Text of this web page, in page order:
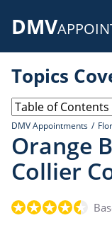
DMV
Topics
DMV Appointments
Orange
Collier